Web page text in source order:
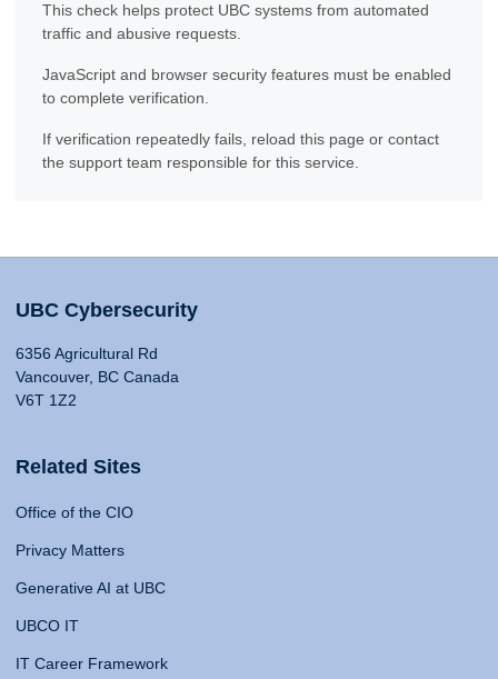
This check helps protect UBC systems from automated
traffic and abusive requests.
JavaScript and browser security features must be enabled
to complete verification.
If verification repeatedly fails, reload this page or contact
the support team responsible for this service.
UBC Cybersecurity
6356 Agricultural Rd
Vancouver, BC Canada
V6T 1Z2
Related Sites
Office of the CIO
Privacy Matters
Generative AI at UBC
UBCO IT
IT Career Framework